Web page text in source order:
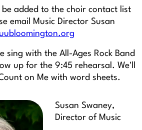
be added to the choir contact list
email Music Director Susan
sing with the All-Ages Rock Band
up for the 9:45 rehearsal. We'll
on Me with word sheets.
Susan Swaney,
Director of Music